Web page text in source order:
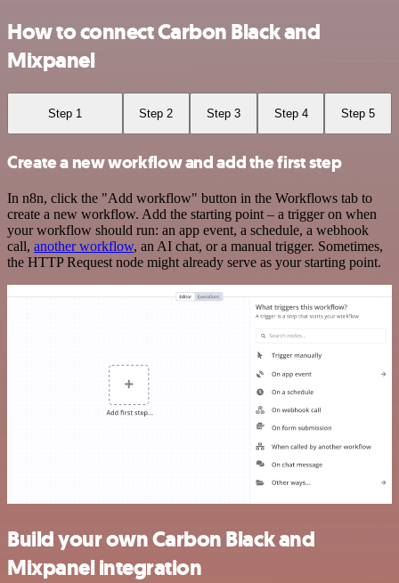
How to connect Carbon Black and
Mixpanel
Step 1 Step 2 Step 3 Step 4 Step 5
Create a new workflow and add the first step
In n8n, click the "Add workflow" button in the Workflows tab to
create a new workflow. Add the starting point – a trigger on when
your workflow should run: an app event, a schedule, a webhook
call, another workflow, an AI chat, or a manual trigger. Sometimes,
the HTTP Request node might already serve as your starting point.
Build your own Carbon Black and
Mixpanel integration